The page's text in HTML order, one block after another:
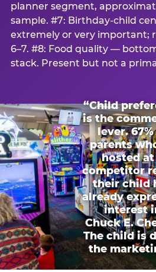
planner segment,
sample. #7: Birthday-child
extremely or very important;
6–7. #8: Food quality —
stack. Present but not a
“Child
is the
lever.
parents
hosted at
competitor
their child
already
interest
Chuck E.
The child is
the